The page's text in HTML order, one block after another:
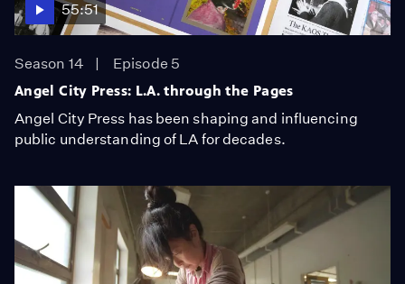
55:51
Season 14
Episode 5
Angel City Press: L.A. through the Pages
Angel City Press has been shaping and influencing
public understanding of LA for decades.